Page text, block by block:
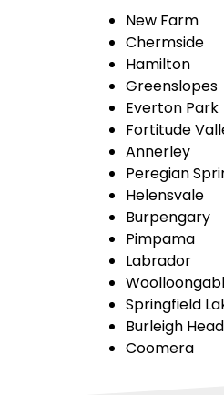
New Farm
Chermside
Hamilton
Greenslopes
Everton Park
Fortitude
Annerley
Peregian
Helensvale
Burpengary
Pimpama
Labrador
Springfield
Burleigh
Coomera